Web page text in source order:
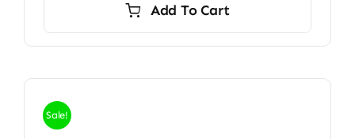
14.500,00 ₨.
13.500,00 ₨.
Add To Cart
Sale!